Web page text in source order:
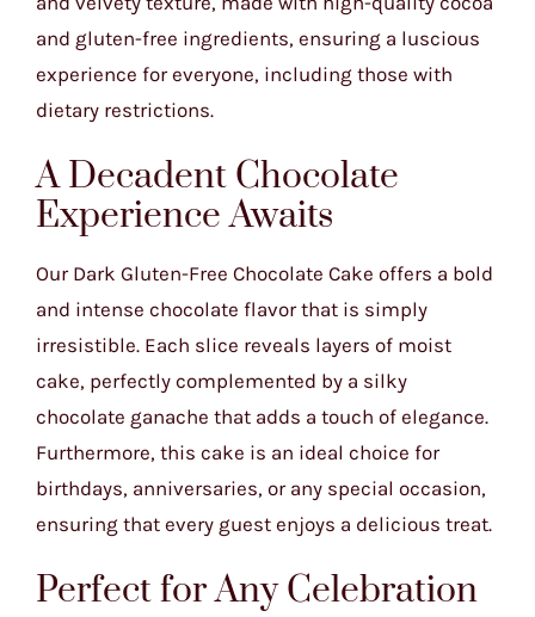
and gluten-free ingredients, ensuring a luscious
experience for everyone, including those with
dietary restrictions.
A Decadent Chocolate
Experience Awaits
Our Dark Gluten-Free Chocolate Cake offers a bold
and intense chocolate flavor that is simply
irresistible. Each slice reveals layers of moist
cake, perfectly complemented by a silky
chocolate ganache that adds a touch of elegance.
Furthermore, this cake is an ideal choice for
birthdays, anniversaries, or any special occasion,
ensuring that every guest enjoys a delicious treat.
Perfect for Any Celebration